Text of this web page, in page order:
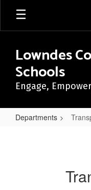
Skip
main
Lowndes
Schools
Engage,
Departments